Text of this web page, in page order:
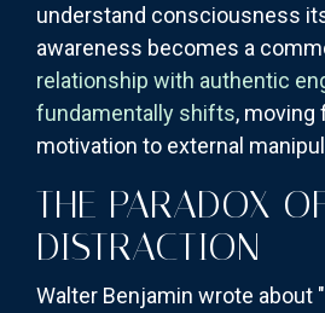
understand consciousness
awareness becomes a
relationship with authentic
fundamentally shifts, moving
motivation to external
THE PARADOX
DISTRACTION
Walter Benjamin wrote about